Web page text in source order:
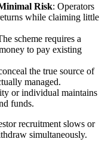
Risk: Operators
while claiming little
scheme requires a
to pay existing
the true source of
managed.
or individual maintains
funds.
recruitment slows or
simultaneously.